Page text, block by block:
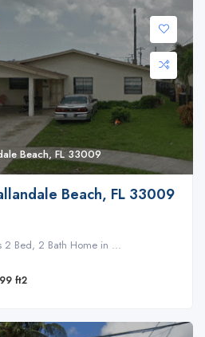
Beach, FL 33009
Beach, FL 33009
2 Bed, 2 Bath Home in ...
ft2